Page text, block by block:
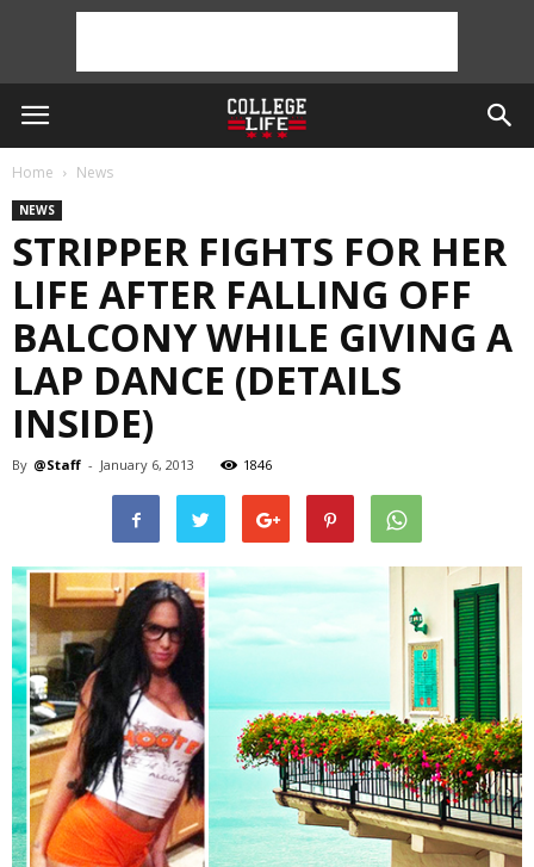
Home News
NEWS
STRIPPER FIGHTS FOR HER
LIFE AFTER FALLING OFF
BALCONY WHILE GIVING A
LAP DANCE (DETAILS
INSIDE)
By @Staff - January 6, 2013 1846